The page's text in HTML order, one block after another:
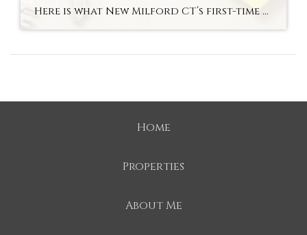
Here is what New Milford CT’s first-time buyer market actually looks like in fall 2026 — the most accessible entry to an above-average school district in Litchfield County. Hyperlocal Observation First-Time Buyers New Milford, CT What New Milford CT’s First-Time Buyer Market Looks Like Right Now By Lauren Auresto | Associate Real Estate Broker, BHGRE […]
Home
Properties
About Me